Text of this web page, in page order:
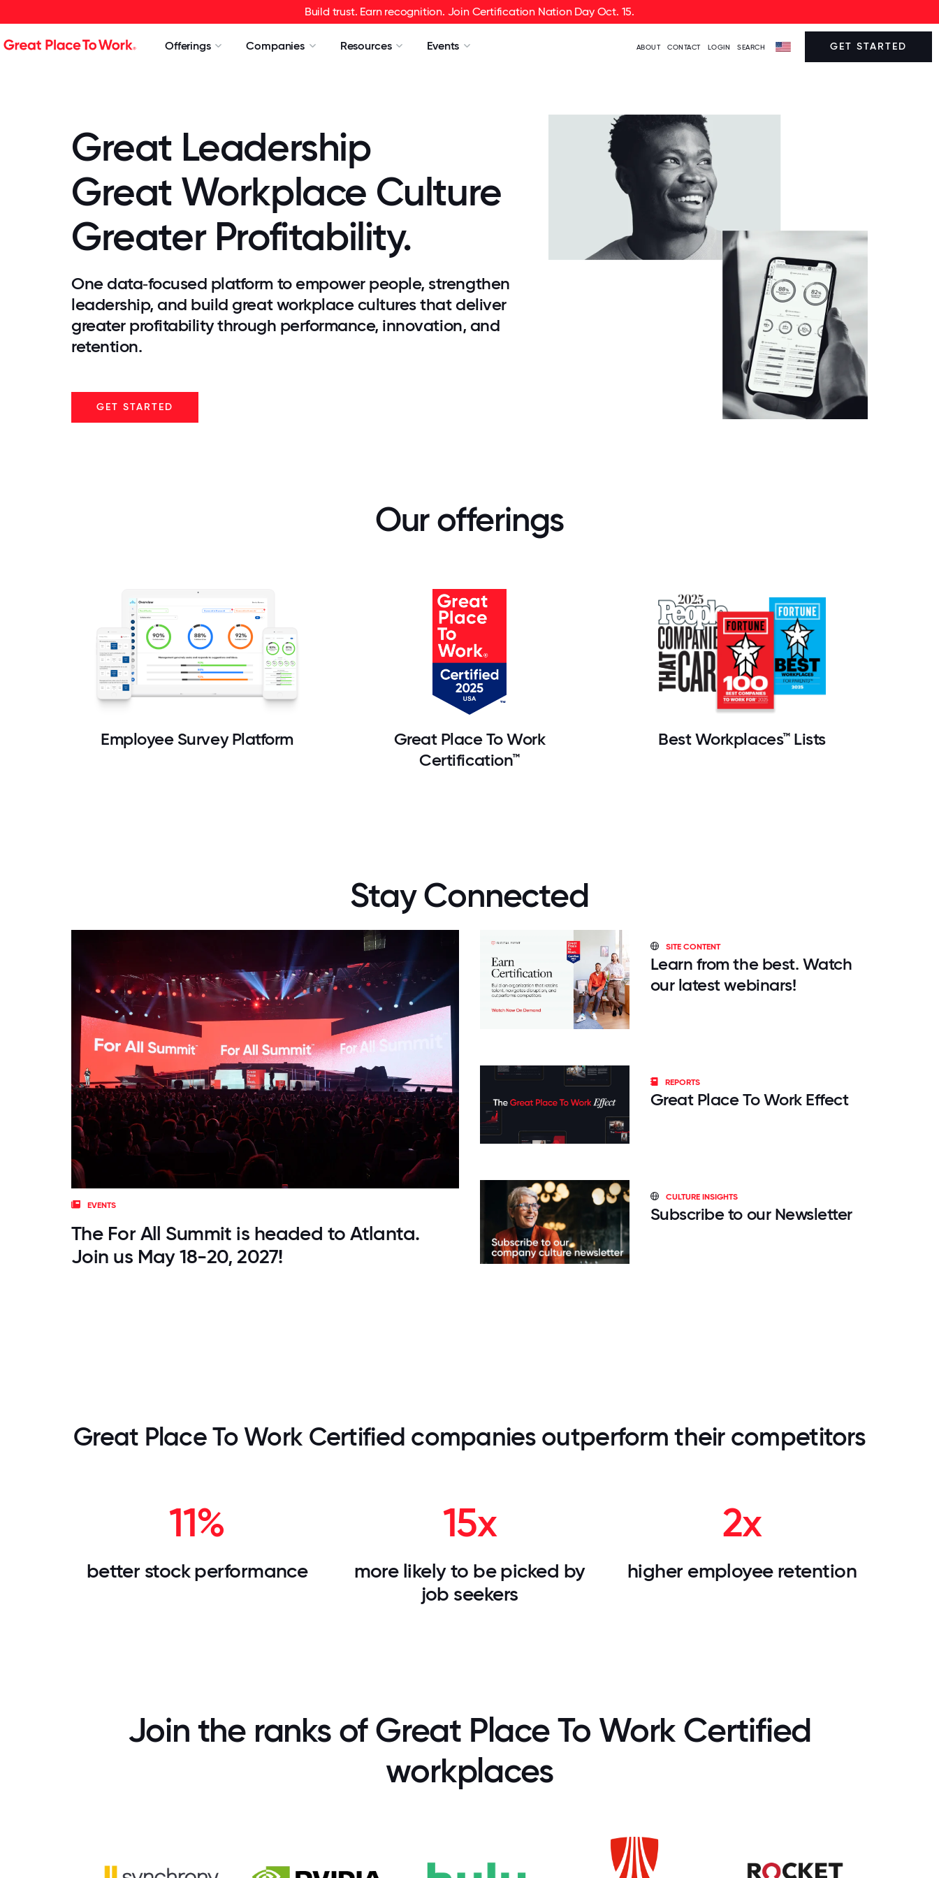
Build trust. Earn recognition. Join Certification Nation Day Oct. 15.
Offerings Companies Resources Events ABOUT CONTACT LOGIN SEARCH GET STARTED
Great Leadership
Great Workplace Culture
Greater Profitability.
One data‑focused platform to empower people, strengthen
leadership, and build great workplace cultures that deliver
greater profitability through performance, innovation, and
retention.
GET STARTED
Our offerings
Employee Survey Platform
Great Place To Work
Certification™
Best Workplaces™ Lists
Stay Connected
EVENTS
The For All Summit is headed to Atlanta.
Join us May 18-20, 2027!
SITE CONTENT
Learn from the best. Watch
our latest webinars!
REPORTS
Great Place To Work Effect
CULTURE INSIGHTS
Subscribe to our Newsletter
Great Place To Work Certified companies outperform their competitors
11%
better stock performance
15x
more likely to be picked by
job seekers
2x
higher employee retention
Join the ranks of Great Place To Work Certified
workplaces